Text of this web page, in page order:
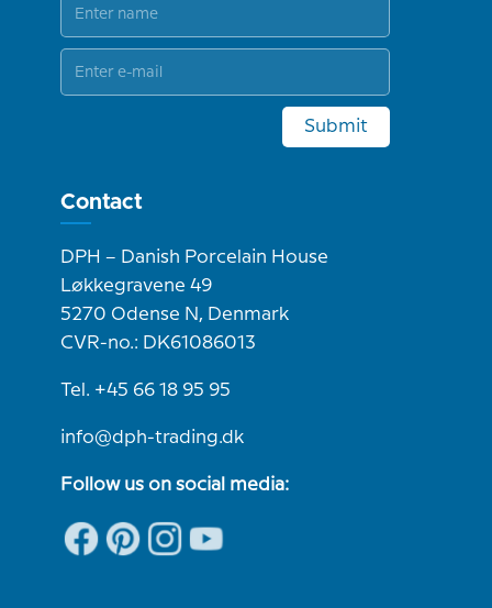
Submit
Contact
DPH – Danish Porcelain House
Løkkegravene 49
5270 Odense N, Denmark
CVR-no.: DK61086013
Tel. +45 66 18 95 95
info@dph-trading.dk
Follow us on social media: